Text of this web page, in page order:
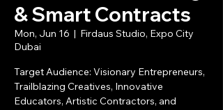
& Smart Contracts
Mon, Jun 16
  |
Firdaus Studio, Expo City
Dubai
Target Audience: Visionary Entrepreneurs,
Trailblazing Creatives, Innovative
Educators, Artistic Contractors, and